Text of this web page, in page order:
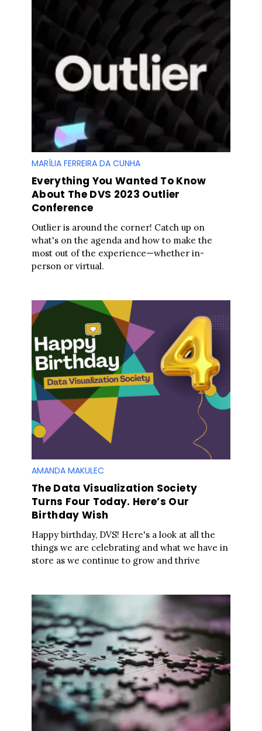
MARÍLIA FERREIRA DA CUNHA
Everything You Wanted To Know
About The DVS 2023 Outlier
Conference
Outlier is around the corner! Catch up on
what's on the agenda and how to make the
most out of the experience—whether in-
person or virtual.
AMANDA MAKULEC
The Data Visualization Society
Turns Four Today. Here’s Our
Birthday Wish
Happy birthday, DVS! Here's a look at all the
things we are celebrating and what we have in
store as we continue to grow and thrive